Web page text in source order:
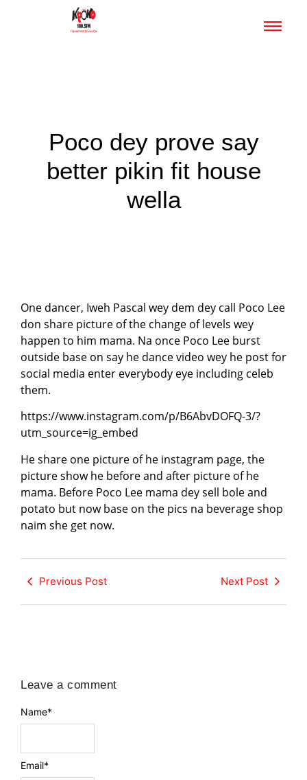
Poco dey prove say
better pikin fit house
wella
One dancer, Iweh Pascal wey dem dey call Poco Lee
don share picture of the change of levels wey
happen to him mama. Na once Poco Lee burst
outside base on say he dance video wey he post for
social media enter everybody eye including celeb
them.
https://www.instagram.com/p/B6AbvDOFQ-3/?
utm_source=ig_embed
He share one picture of he instagram page, the
picture show he before and after picture of he
mama. Before Poco Lee mama dey sell bole and
potato but now base on the pics na beverage shop
naim she get now.
Previous Post Next Post
Leave a comment
Name*
Email*